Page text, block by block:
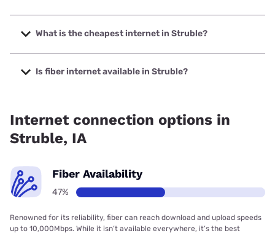
The fastest internet in Struble is Premier Communications
with speeds up to 1000 Mbps.
What is the cheapest internet in Struble?
The cheapest internet in Struble is Frontier a Verizon
Company with prices starting at $29.99.
Is fiber internet available in Struble?
Internet connection options in
Struble, IA
Fiber Availability
47%
Renowned for its reliability, fiber can reach download and upload speeds
up to 10,000Mbps. While it isn’t available everywhere, it’s the best